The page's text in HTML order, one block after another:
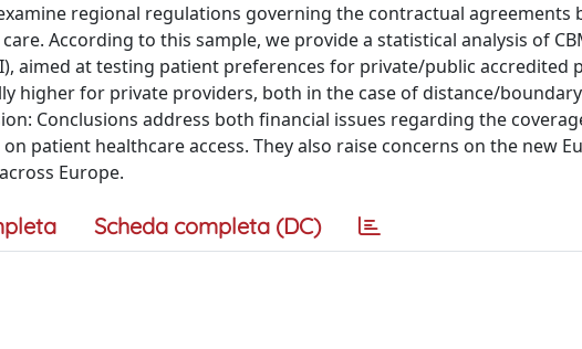
regional regulations governing the contractual agreements
According to this sample, we provide a statistical analysis of
aimed at testing patient preferences for private/public accredited
higher for private providers, both in the case of distance/
Conclusions address both financial issues regarding the
patient healthcare access. They also raise concerns on the new
Europe.
Scheda completa (DC)